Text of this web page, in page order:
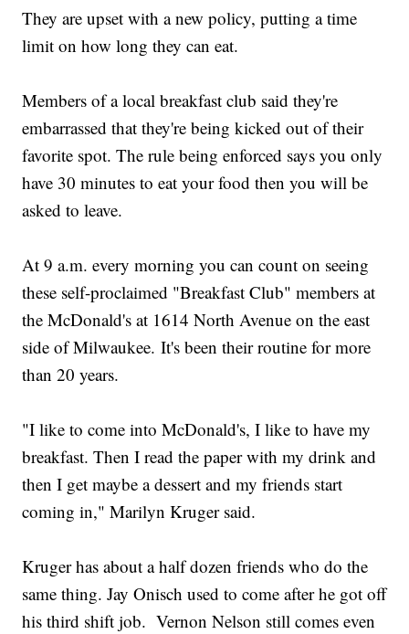
They are upset with a new policy, putting a time
limit on how long they can eat.
Members of a local breakfast club said they're
embarrassed that they're being kicked out of their
favorite spot. The rule being enforced says you only
have 30 minutes to eat your food then you will be
asked to leave.
At 9 a.m. every morning you can count on seeing
these self-proclaimed "Breakfast Club" members at
the McDonald's at 1614 North Avenue on the east
side of Milwaukee. It's been their routine for more
than 20 years.
"I like to come into McDonald's, I like to have my
breakfast. Then I read the paper with my drink and
then I get maybe a dessert and my friends start
coming in," Marilyn Kruger said.
Kruger has about a half dozen friends who do the
same thing. Jay Onisch used to come after he got off
his third shift job. Vernon Nelson still comes even